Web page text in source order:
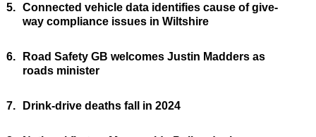
5. Connected vehicle data identifies cause of give-
way compliance issues in Wiltshire
6.
Road Safety GB welcomes Justin Madders as
roads minister
7. Drink-drive deaths fall in 2024